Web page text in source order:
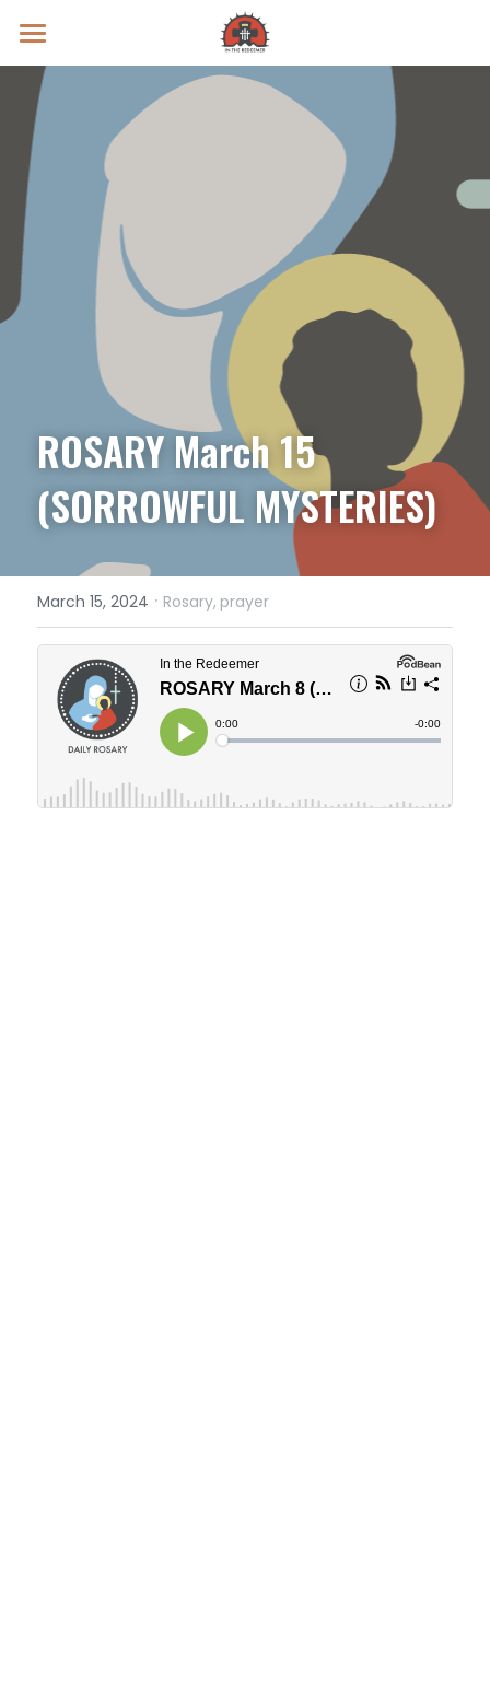
Prayer Intentions
Vatican II Study
Live Streams
Search
Donate
ROSARY March 15
(SORROWFUL MYSTERIES)
March 15, 2024 · Rosary, prayer